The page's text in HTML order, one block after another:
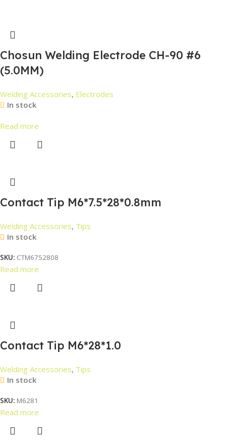
Chosun Welding Electrode CH-90 #6
(5.0MM)
Welding Accessories, Electrodes
In stock
Read more
Contact Tip M6*7.5*28*0.8mm
Welding Accessories, Tips
In stock
SKU: CTM6752808
Read more
Contact Tip M6*28*1.0
Welding Accessories, Tips
In stock
SKU: M6281
Read more